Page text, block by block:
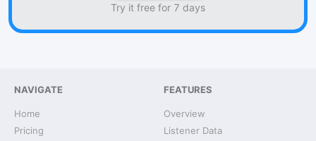
Try it free for 7 days
NAVIGATE
Home
Pricing
FEATURES
Overview
Listener Data